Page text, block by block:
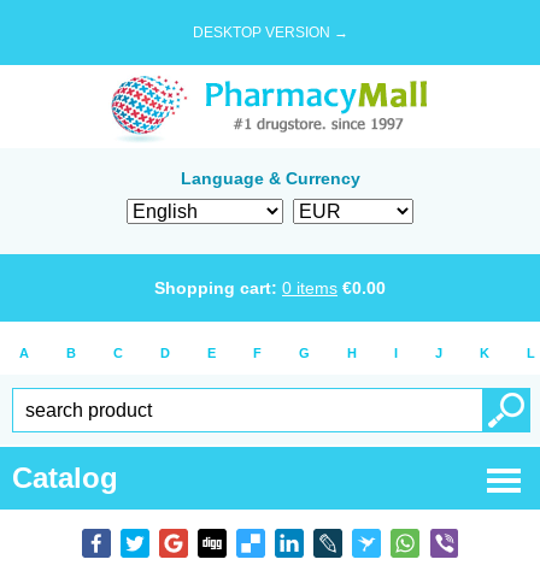
DESKTOP VERSION →
Language & Currency
Shopping cart: 0 items €0.00
A B C D E F G H I J K L
Catalog